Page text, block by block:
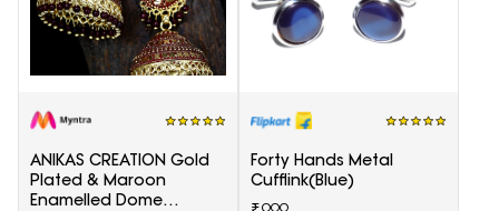
ANIKAS CREATION Gold
Plated & Maroon
Enamelled Dome
Forty Hands Metal
Cufflink(Blue)